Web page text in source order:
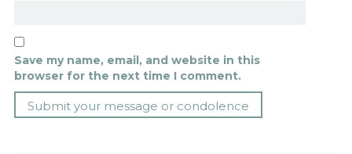
Save my name, email, and website in this
browser for the next time I comment.